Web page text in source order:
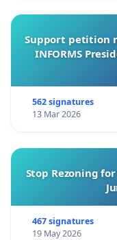
Support petition
INFORMS
562 signatures
13 Mar 2026
Stop Rezoning
467 signatures
19 May 2026